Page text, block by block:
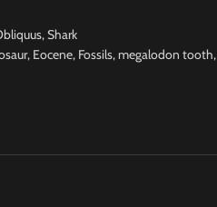
,Shark
, Eocene, Fossils,megalodon tooth,